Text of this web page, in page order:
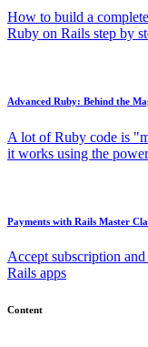
How to build a
Ruby on Rails step by
Advanced Ruby: Behind the
A lot of Ruby code is
it works using the
Payments with Rails Master
Accept subscription
Rails apps
Content